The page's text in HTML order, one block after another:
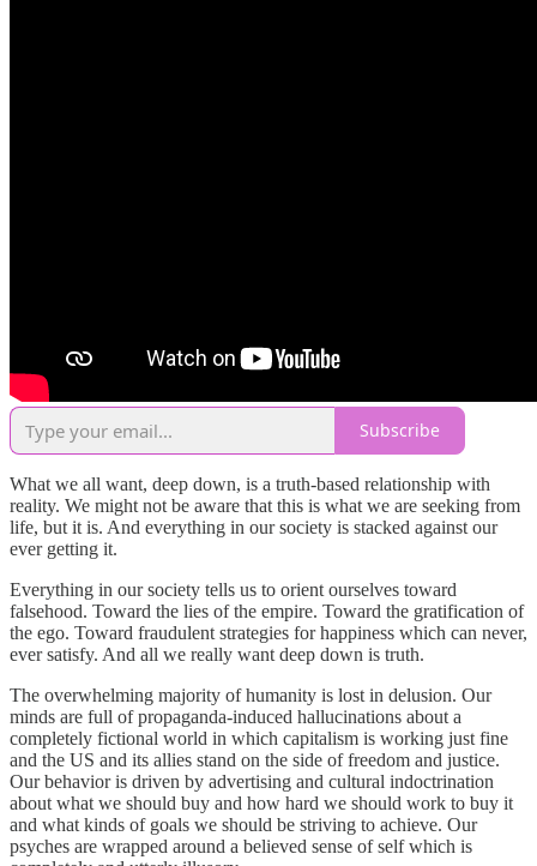
Subscribe
What we all want, deep down, is a truth-based relationship with
reality. We might not be aware that this is what we are seeking from
life, but it is. And everything in our society is stacked against our
ever getting it.
Everything in our society tells us to orient ourselves toward
falsehood. Toward the lies of the empire. Toward the gratification of
the ego. Toward fraudulent strategies for happiness which can never,
ever satisfy. And all we really want deep down is truth.
The overwhelming majority of humanity is lost in delusion. Our
minds are full of propaganda-induced hallucinations about a
completely fictional world in which capitalism is working just fine
and the US and its allies stand on the side of freedom and justice.
Our behavior is driven by advertising and cultural indoctrination
about what we should buy and how hard we should work to buy it
and what kinds of goals we should be striving to achieve. Our
psyches are wrapped around a believed sense of self which is